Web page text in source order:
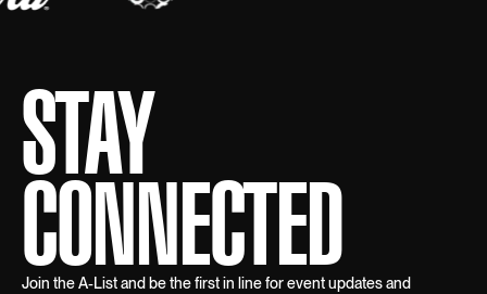
Join the A-List and be the first in line for event updates and
STAY
CONNECTED